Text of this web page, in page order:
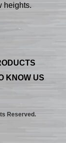
heights.
KNOW US
Reserved.